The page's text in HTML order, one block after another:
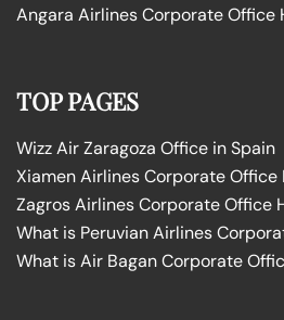
Angara Airlines Corporate Office
TOP PAGES
Wizz Air Zaragoza Office in Spain
Xiamen Airlines Corporate
Zagros Airlines Corporate Office
What is Peruvian Airlines
What is Air Bagan Corporate